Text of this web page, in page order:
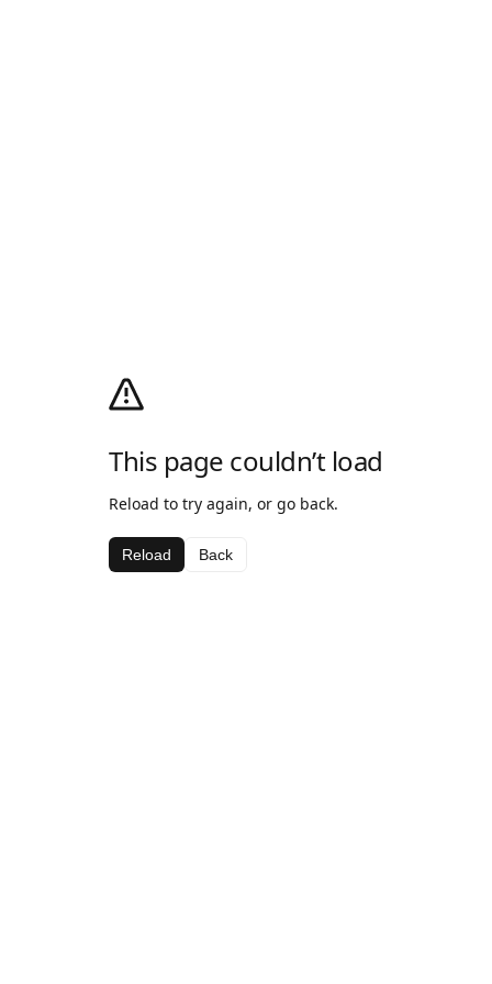
This page couldn’t load
Reload to try again, or go back.
Reload Back